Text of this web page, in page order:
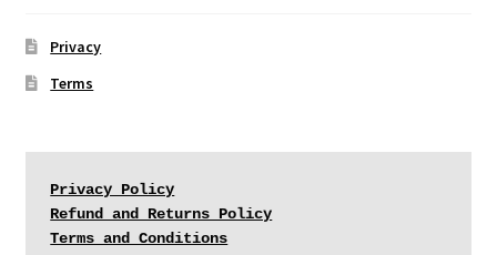
Privacy
Terms
Privacy Policy
Refund and Returns Policy
Terms and Conditions